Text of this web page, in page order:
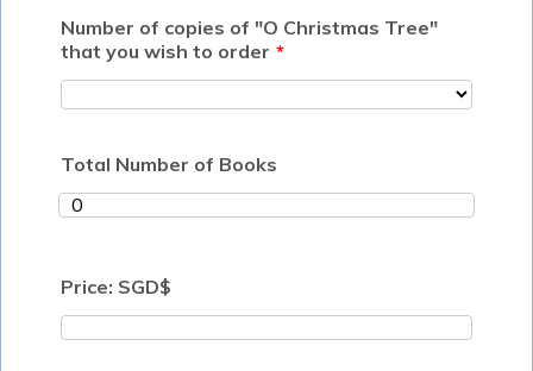
Number of copies of "O Christmas Tree"
that you wish to order *
Total Number of Books
Price: SGD$